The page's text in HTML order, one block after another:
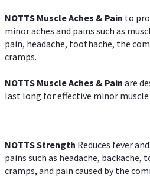
NOTTS Muscle Aches & Pain to
minor aches and pains such as
pain, headache, toothache, the
cramps.
NOTTS Muscle Aches & Pain are
last long for effective minor
NOTTS Strength Reduces fever
pains such as headache,
cramps, and pain caused by the